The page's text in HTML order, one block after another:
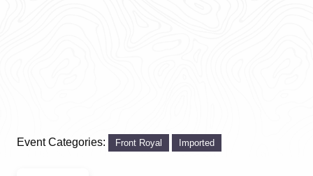
Event Categories: Front Royal Imported